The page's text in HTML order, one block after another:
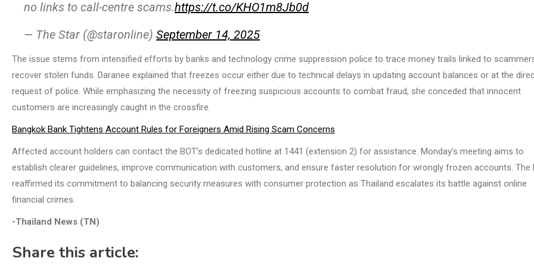
no links to call-centre scams.https://t.co/KHO1m8Jb0d
— The Star (@staronline) September 14, 2025
The issue stems from intensified efforts by banks and technology crime suppression police to trace money trails linked to
recover stolen funds. Daranee explained that freezes occur either due to technical delays in updating account balances or at the
request of police. While emphasizing the necessity of freezing suspicious accounts to combat fraud, she conceded that innocent
customers are increasingly caught in the crossfire.
Bangkok Bank Tightens Account Rules for Foreigners Amid Rising Scam Concerns
Affected account holders can contact the BOT’s dedicated hotline at 1441 (extension 2) for assistance. Monday’s meeting aims to
establish clearer guidelines, improve communication with customers, and ensure faster resolution for wrongly frozen accounts. The
reaffirmed its commitment to balancing security measures with consumer protection as Thailand escalates its battle against online
financial crimes.
-Thailand News (TN)
Share this article: